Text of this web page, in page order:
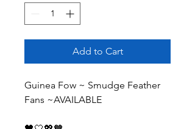
Add to Cart
Guinea Fow ~ Smudge Feather
Fans ~AVAILABLE